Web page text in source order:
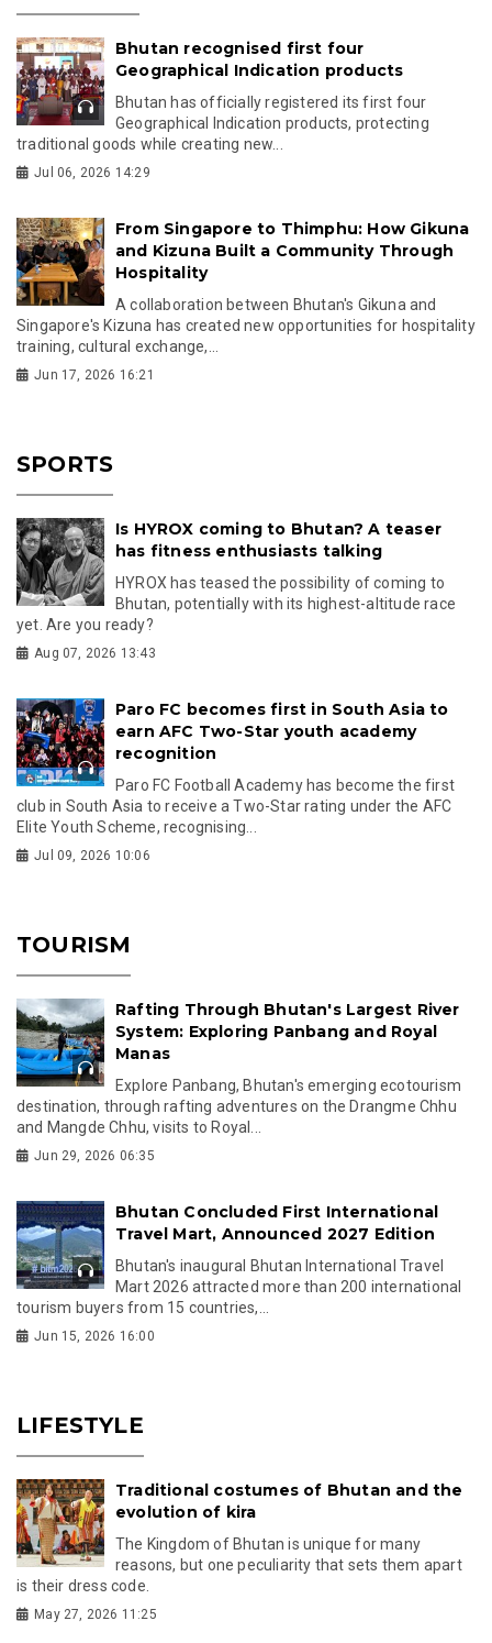
Bhutan recognised first four
Geographical Indication products
Bhutan has officially registered its first four
Geographical Indication products, protecting
traditional goods while creating new...
Jul 06, 2026 14:29
From Singapore to Thimphu: How Gikuna
and Kizuna Built a Community Through
Hospitality
A collaboration between Bhutan's Gikuna and
Singapore's Kizuna has created new opportunities for hospitality
training, cultural exchange,...
Jun 17, 2026 16:21
SPORTS
Is HYROX coming to Bhutan? A teaser
has fitness enthusiasts talking
HYROX has teased the possibility of coming to
Bhutan, potentially with its highest-altitude race
yet. Are you ready?
Aug 07, 2026 13:43
Paro FC becomes first in South Asia to
earn AFC Two-Star youth academy
recognition
Paro FC Football Academy has become the first
club in South Asia to receive a Two-Star rating under the AFC
Elite Youth Scheme, recognising...
Jul 09, 2026 10:06
TOURISM
Rafting Through Bhutan's Largest River
System: Exploring Panbang and Royal
Manas
Explore Panbang, Bhutan's emerging ecotourism
destination, through rafting adventures on the Drangme Chhu
and Mangde Chhu, visits to Royal...
Jun 29, 2026 06:35
Bhutan Concluded First International
Travel Mart, Announced 2027 Edition
Bhutan's inaugural Bhutan International Travel
Mart 2026 attracted more than 200 international
tourism buyers from 15 countries,...
Jun 15, 2026 16:00
LIFESTYLE
Traditional costumes of Bhutan and the
evolution of kira
The Kingdom of Bhutan is unique for many
reasons, but one peculiarity that sets them apart
is their dress code.
May 27, 2026 11:25